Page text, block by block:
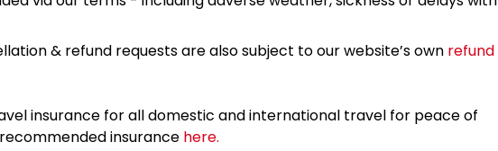
& refund requests are also subject to our website’s own refund
insurance for all domestic and international travel for peace of
insurance here.